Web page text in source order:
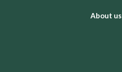
About us